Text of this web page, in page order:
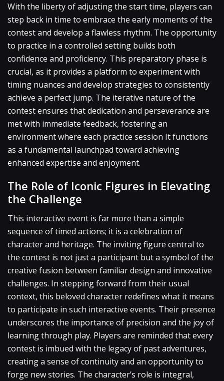
With the liberty of adjusting the start time, players can
step back in time to embrace the early moments of the
contest and develop a flawless rhythm. The opportunity
to practice in a controlled setting builds both
confidence and proficiency. This preparatory phase is
crucial, as it provides a platform to experiment with
timing nuances and develop strategies to consistently
achieve a perfect jump. The iterative nature of the
contest ensures that dedication and perseverance are
met with immediate feedback, fostering an
environment where each practice session It functions
as a fundamental launchpad toward achieving
enhanced expertise and enjoyment.
The Role of Iconic Figures in Elevating
the Challenge
This interactive event is far more than a simple
sequence of timed actions; it is a celebration of
character and heritage. The inviting figure central to
the contest is not just a participant but a symbol of the
creative fusion between familiar design and innovative
challenges. In stepping forward from their usual
context, this beloved character redefines what it means
to participate in such interactive events. Their presence
underscores the importance of precision and the joy of
learning through play. Players are reminded that every
contest is imbued with the legacy of past adventures,
creating a sense of continuity and an opportunity to
forge new stories. The character’s role is integral,